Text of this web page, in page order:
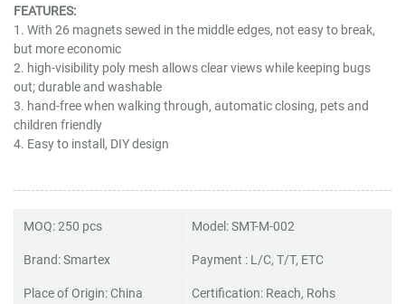
FEATURES:
1. With 26 magnets sewed in the middle edges, not easy to break,
but more economic
2. high-visibility poly mesh allows clear views while keeping bugs
out; durable and washable
3. hand-free when walking through, automatic closing, pets and
children friendly
4. Easy to install, DIY design
MOQ: 250 pcs
Model: SMT-M-002
Brand: Smartex
Payment : L/C, T/T, ETC
Place of Origin: China
Certification: Reach, Rohs